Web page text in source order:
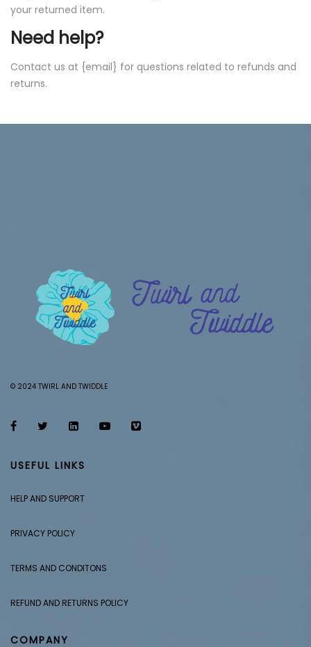
your returned item.
Need help?
Contact us at {email} for questions related to refunds and
returns.
© 2024 TWIRL AND TWIDDLE
USEFUL LINKS
HELP AND SUPPORT
PRIVACY POLICY
TERMS AND CONDITONS
REFUND AND RETURNS POLICY
COMPANY